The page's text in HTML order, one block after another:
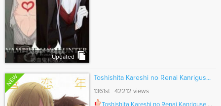
Updated
NEW Toshishita Kareshi no Renai Kanrigus...
1361st 42212 views